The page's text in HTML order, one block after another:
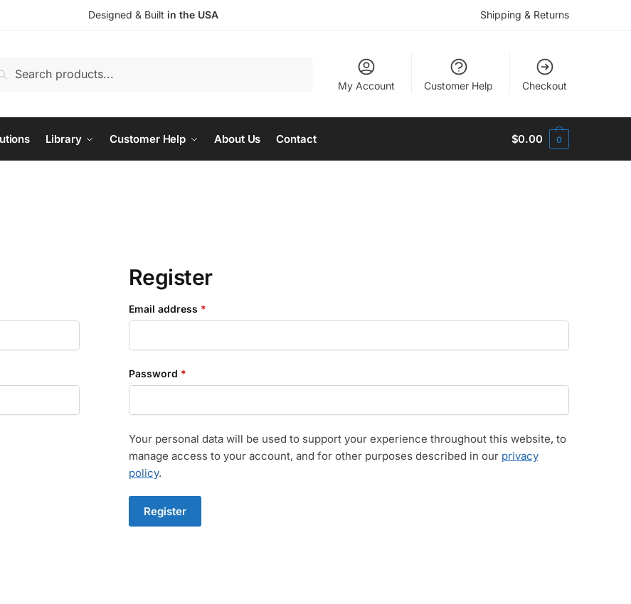
Designed & Built in the USA Shipping & Returns
My Account Customer Help Checkout
Library Customer Help About Us Contact $0.00 0
Register
Email address *Required
Password *Required
Your personal data will be used to support your experience throughout this website, to
manage access to your account, and for other purposes described in our privacy
policy.
Register